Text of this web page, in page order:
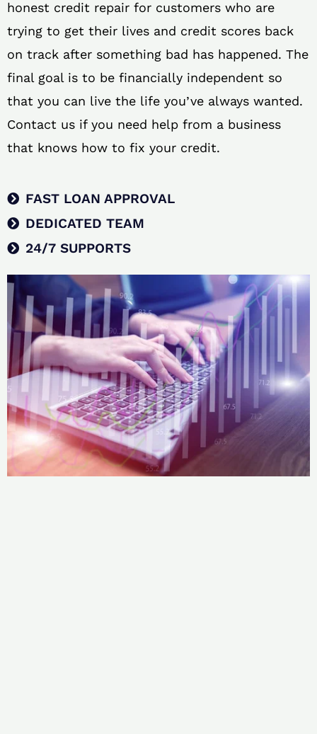
honest credit repair for customers who are
trying to get their lives and credit scores back
on track after something bad has happened. The
final goal is to be financially independent so
that you can live the life you’ve always wanted.
Contact us if you need help from a business
that knows how to fix your credit.
FAST LOAN APPROVAL
DEDICATED TEAM
24/7 SUPPORTS